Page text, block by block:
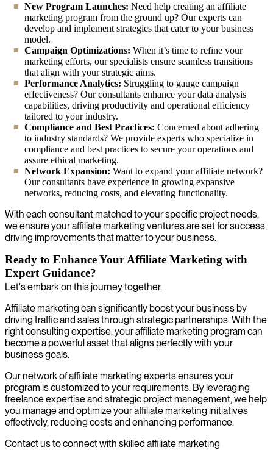
New Program Launches: Need help creating an affiliate
marketing program from the ground up? Our experts can
develop and implement strategies that cater to your business
model.
Campaign Optimizations: When it’s time to refine your
marketing efforts, our specialists ensure seamless transitions
that align with your strategic aims.
Performance Analytics: Struggling to gauge campaign
effectiveness? Our consultants enhance your data analysis
capabilities, driving productivity and operational efficiency
tailored to your industry.
Compliance and Best Practices: Concerned about adhering
to industry standards? We provide experts who specialize in
compliance and best practices to secure your operations and
assure ethical marketing.
Network Expansion: Want to expand your affiliate network?
Our consultants have experience in growing expansive
networks, reducing costs, and elevating functionality.
With each consultant matched to your specific project needs,
we ensure your affiliate marketing ventures are set for success,
driving improvements that matter to your business.
Ready to Enhance Your Affiliate Marketing with
Expert Guidance?
Let's embark on this journey together.
Affiliate marketing can significantly boost your business by
driving traffic and sales through strategic partnerships. With the
right consulting expertise, your affiliate marketing program can
become a powerful asset that aligns perfectly with your
business goals.
Our network of affiliate marketing experts ensures your
program is customized to your requirements. By leveraging
freelance expertise and strategic project management, we help
you manage and optimize your affiliate marketing initiatives
effectively, reducing costs and enhancing performance.
Contact us to connect with skilled affiliate marketing